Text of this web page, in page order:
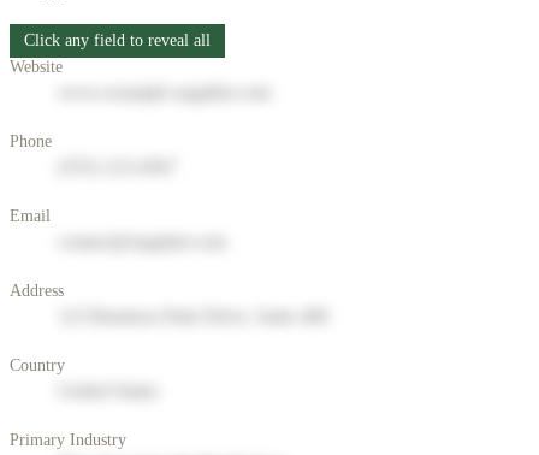
Click any field to reveal all
Website
Phone
Email
Address
Country
Primary Industry